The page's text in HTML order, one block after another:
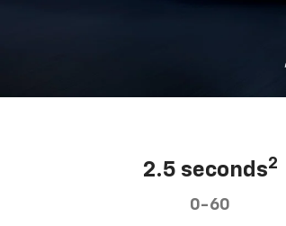
2.5 seconds2
0-60